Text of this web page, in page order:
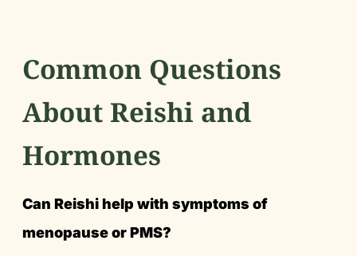
Common Questions
About Reishi and
Hormones
Can Reishi help with symptoms of
menopause or PMS?